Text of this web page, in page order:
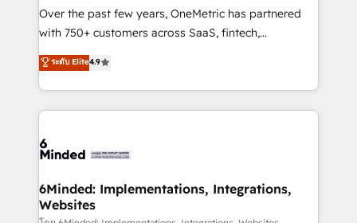
highly effective and fun to work with. We believe in
efficient processes, as well as building great
all in this together! From startup to enterprise, we’ll
make sure your HubSpot setup becomes a
wowing your customers. Let’s make HubSpot work
smarter for you!
Over the past few years, OneMetric has partnered
with 750+ customers across SaaS, fintech,
healthcare, real estate, and other industries. With
150+ HubSpot-certified experts, we deliver scalable
solutions to complex GTM and RevOps challenges.
Our Expertise 🔹 Onboarding & Implementation:
tailored to your GTM motion. 🔹 Migrations: Move
downtime. 🔹 RevOps Strategy: Align teams,
processes, and data to drive revenue efficiency. 🔹
ระดับ Elite4.9
6Minded: Implementations, Integrations,
Websites